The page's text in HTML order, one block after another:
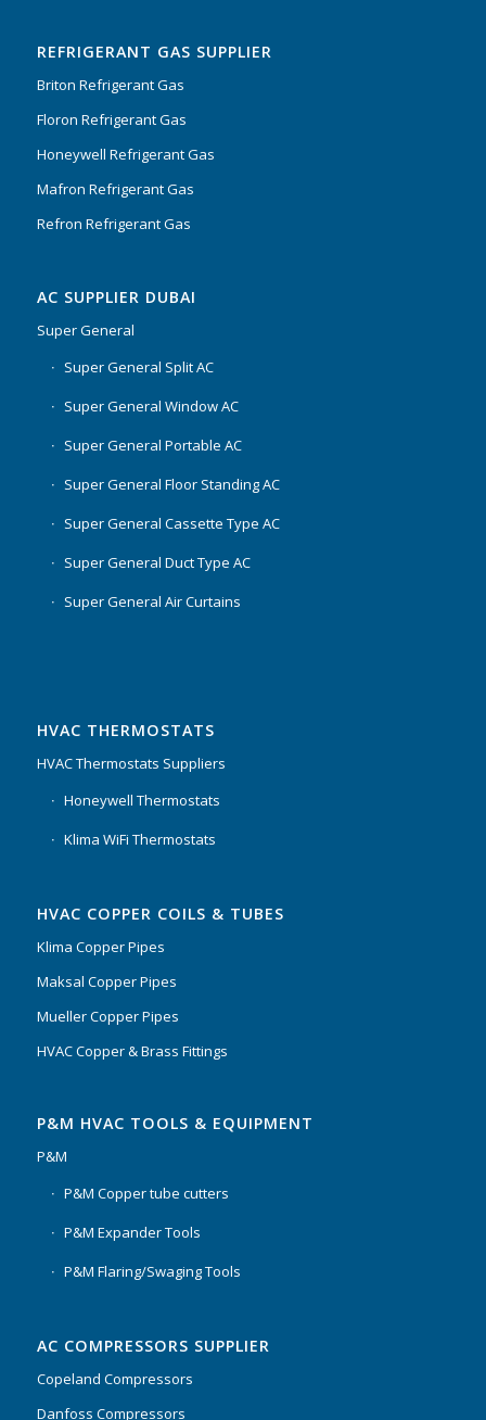
REFRIGERANT GAS SUPPLIER
Briton Refrigerant Gas
Floron Refrigerant Gas
Honeywell Refrigerant Gas
Mafron Refrigerant Gas
Refron Refrigerant Gas
AC SUPPLIER DUBAI
Super General
Super General Split AC
Super General Window AC
Super General Portable AC
Super General Floor Standing AC
Super General Cassette Type AC
Super General Duct Type AC
Super General Air Curtains
HVAC THERMOSTATS
HVAC Thermostats Suppliers
Honeywell Thermostats
Klima WiFi Thermostats
HVAC COPPER COILS & TUBES
Klima Copper Pipes
Maksal Copper Pipes
Mueller Copper Pipes
HVAC Copper & Brass Fittings
P&M HVAC TOOLS & EQUIPMENT
P&M
P&M Copper tube cutters
P&M Expander Tools
P&M Flaring/Swaging Tools
AC COMPRESSORS SUPPLIER
Copeland Compressors
Danfoss Compressors